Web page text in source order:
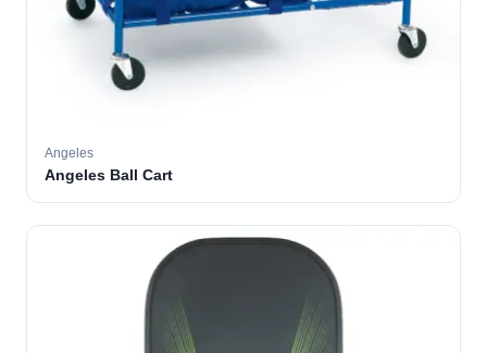
Angeles
Angeles Ball Cart